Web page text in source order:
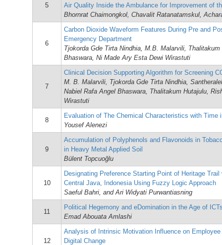
5
Air Quality Inside the Ambulance for Improvement of
Bhornrat Chaimongkol, Chavalit Ratanatamskul,
6
Carbon Dioxide Waveform Features During Pre and
Emergency Department
Tjokorda Gde Tirta Nindhia, M.B. Malarvili,
Bhaswara, Ni Made Ary Esta Dewi Wirastuti
7
Clinical Decision Supporting Algorithm for Screening
M. B. Malarvili, Tjokorda Gde Tirta Nindhia,
Nabiel Rafa Angel Bhaswara, Thalitakum Hutajulu,
Wirastuti
8
Evaluation of The Chemical Characteristics with Time
Yousef Alenezi
9
Accumulation of Polyphenols and Flavonoids in
in Heavy Metal Applied Soil
Bülent Topcuoğlu
10
Designating Preference Starting Point of Heritage
Central Java, Indonesia Using Fuzzy Logic Approach
Saeful Bahri, and Ari Widyati Purwantiasning
11
Political Hegemony and eDomination in the Age of
Emad Abouata Amlashi
12
Analysis of Intrinsic Motivation Influence on
Digital Change